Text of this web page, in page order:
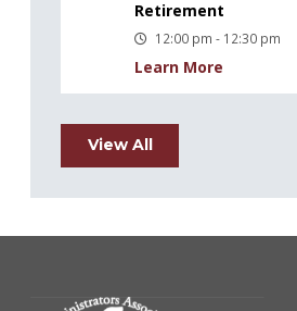
Retirement
12:00 pm - 12:30 pm
Learn More
View All